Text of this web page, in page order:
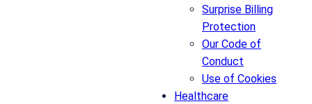
Surprise Billing
Protection
Our Code of
Conduct
Use of Cookies
Healthcare